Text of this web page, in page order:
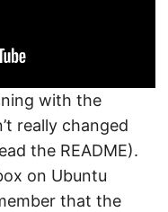
with the
really changed
the README).
on Ubuntu
that the